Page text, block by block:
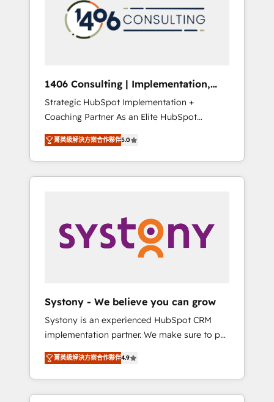
sales processes through Customer Service
Management, allowing companies to
complementary companies that divide their
offer into 4 Competence Centers: Smart
Manufacturing, Customer First, Enabling
Technologies & Security. The synergies
generated by these integrations, together
with the combination of talents, skills,
solutions and services, have allowed the
their digital transformation journey.
1406 Consulting | Implementation,
Integration, AI
Strategic HubSpot Implementation +
Coaching Partner As an Elite HubSpot
Partner, 1406 Consulting helps mid-market
revenue teams transform how they sell,
market, and serve. We don't just build your
HubSpot—we teach your team to own it, then
Sales, Service, Data & Content 📈 Sales &
Marketing Alignment + Revenue Team
Enablement 🤖 Breeze AI & Custom Agent
what others broke. Built for mid-market
reality—practical solutions that work with
your actual headcount and constraints. By the
Numbers 🏆 Top 1% of all HubSpot partners
🔄 Top 5% globally in client retention 📅 8+
years of consistent results since 2017 Who
We Serve Revenue teams, marketing leaders,
菁英級解決方案合作夥伴5.0
Systony - We believe you can grow
Systony is an experienced HubSpot CRM
implementation partner. We make sure to put
your organization's needs and goals first and
think along with your organization. We are
only satisfied once you are too. Why
Systony? - 20+ years of experience with
菁英級解決方案合作夥伴4.9